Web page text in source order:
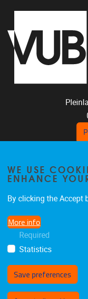
SOCIAL
BlueskyFacebook
WE USE
ENHANCE
By clicking the Accept
More info
Required
Statistics
Save preferences